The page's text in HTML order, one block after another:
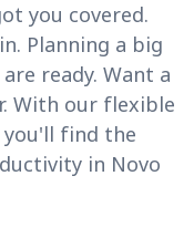
you covered.
Planning a big
ready. Want a
With our flexible
find the
in Novo